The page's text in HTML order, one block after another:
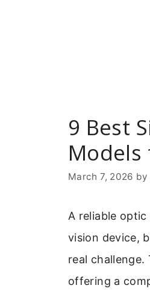
9 Best
March 7, 2026
A reliable
vision device,
real challenge.
offering a